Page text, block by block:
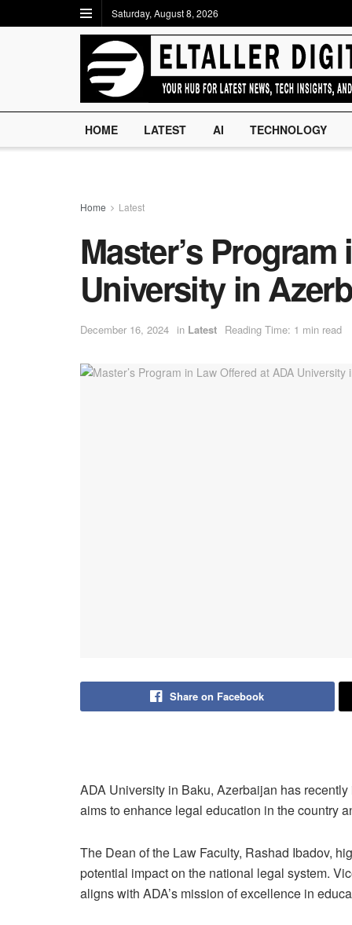
Saturday, August 8, 2026
HOME LATEST AI TECHNOLOGY
Home Latest
Master’s
University in
December 16, 2024 in Latest Reading Time: 1 min read
Share on Facebook
ADA University in Baku, Azerbaijan has
aims to enhance legal education in the country
The Dean of the Law Faculty, Rashad Ibadov,
potential impact on the national legal system.
aligns with ADA’s mission of excellence in